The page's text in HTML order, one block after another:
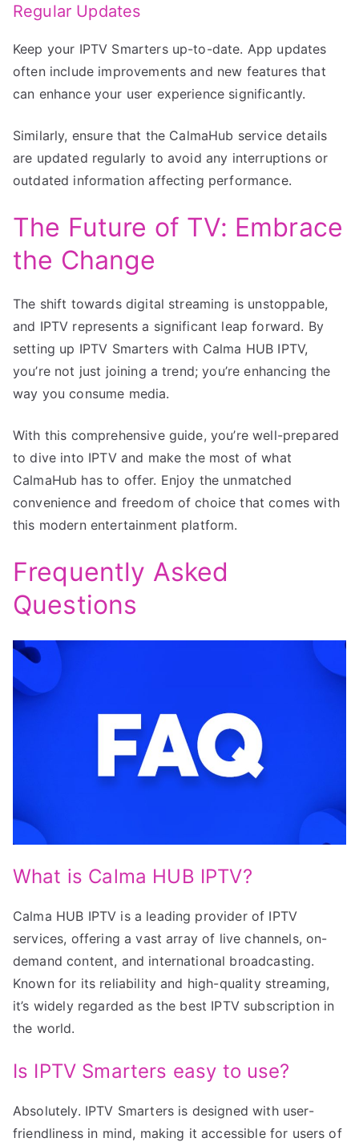
Regular Updates
Keep your IPTV Smarters up-to-date. App updates
often include improvements and new features that
can enhance your user experience significantly.
Similarly, ensure that the CalmaHub service details
are updated regularly to avoid any interruptions or
outdated information affecting performance.
The Future of TV: Embrace
the Change
The shift towards digital streaming is unstoppable,
and IPTV represents a significant leap forward. By
setting up IPTV Smarters with Calma HUB IPTV,
you’re not just joining a trend; you’re enhancing the
way you consume media.
With this comprehensive guide, you’re well-prepared
to dive into IPTV and make the most of what
CalmaHub has to offer. Enjoy the unmatched
convenience and freedom of choice that comes with
this modern entertainment platform.
Frequently Asked
Questions
What is Calma HUB IPTV?
Calma HUB IPTV is a leading provider of IPTV
services, offering a vast array of live channels, on-
demand content, and international broadcasting.
Known for its reliability and high-quality streaming,
it’s widely regarded as the best IPTV subscription in
the world.
Is IPTV Smarters easy to use?
Absolutely. IPTV Smarters is designed with user-
friendliness in mind, making it accessible for users of